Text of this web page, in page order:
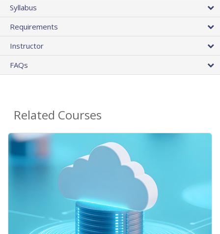
Syllabus
Requirements
Instructor
FAQs
Related Courses